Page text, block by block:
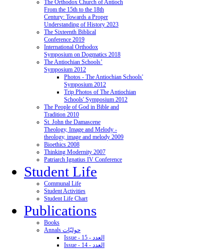
The Orthodox Church of Antioch
From the 15th to the 18th
Century: Towards a Proper
Understanding of History 2023
The Sixteenth Biblical
Conference 2019
International Orthodox
Symposium on Dogmatics 2018
The Antiochian Schools’
Symposium 2012
Photos - The Antiochian Schools'
Symposium 2012
Trip Photos of The Antiochian
Schools' Symposium 2012
The People of God in Bible and
Tradition 2010
St. John the Damascene
Theology, Image and Melody -
theology, image and melody 2009
Bioethics 2008
Thinking Modernity 2007
Patriarch Ignatius IV Conference
Student Life
Communal Life
Student Activities
Student Life Chart
Publications
Books
Annals حوليّات
Issue - 15 - العدد
Issue - 14 - العدد